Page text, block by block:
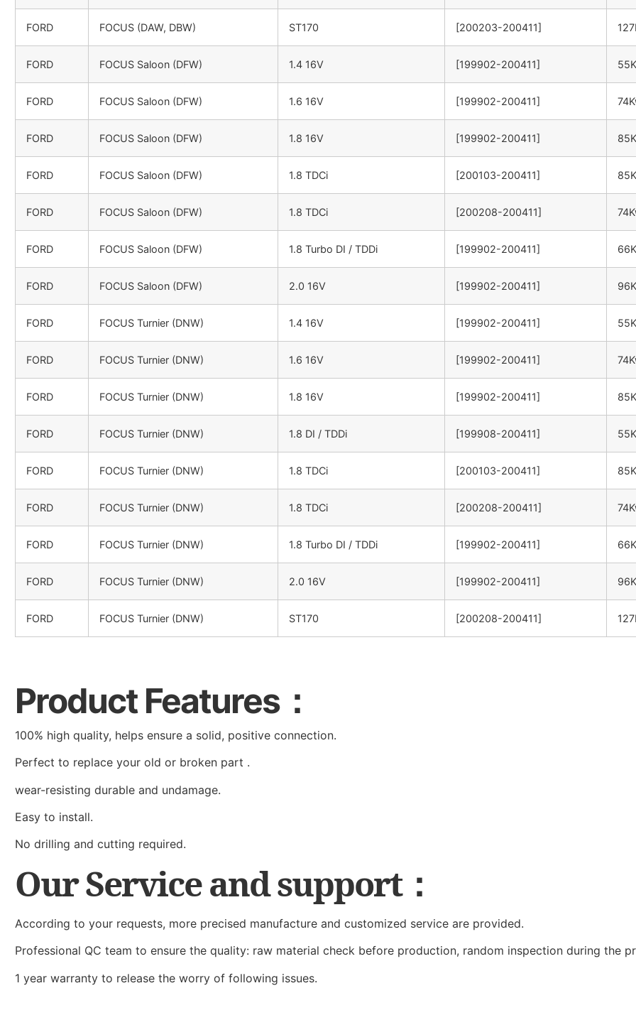
FORD FOCUS (DAW, DBW) ST170 [200203-200411]
FORD FOCUS Saloon (DFW) 1.4 16V [199902-200411]
FORD FOCUS Saloon (DFW) 1.6 16V [199902-200411]
FORD FOCUS Saloon (DFW) 1.8 16V [199902-200411]
FORD FOCUS Saloon (DFW) 1.8 TDCi [200103-200411]
FORD FOCUS Saloon (DFW) 1.8 TDCi [200208-200411]
FORD FOCUS Saloon (DFW) 1.8 Turbo DI / TDDi [199902-200411]
FORD FOCUS Saloon (DFW) 2.0 16V [199902-200411]
FORD FOCUS Turnier (DNW) 1.4 16V [199902-200411]
FORD FOCUS Turnier (DNW) 1.6 16V [199902-200411]
FORD FOCUS Turnier (DNW) 1.8 16V [199902-200411]
FORD FOCUS Turnier (DNW) 1.8 DI / TDDi [199908-200411]
FORD FOCUS Turnier (DNW) 1.8 TDCi [200103-200411]
FORD FOCUS Turnier (DNW) 1.8 TDCi [200208-200411]
FORD FOCUS Turnier (DNW) 1.8 Turbo DI / TDDi [199902-200411]
FORD FOCUS Turnier (DNW) 2.0 16V [199902-200411]
FORD FOCUS Turnier (DNW) ST170 [200208-200411]
Product Features：
100% high quality, helps ensure a solid, positive connection.
Perfect to replace your old or broken part .
wear-resisting durable and undamage.
Easy to install.
No drilling and cutting required.
Our Service and support：
According to your requests, more precised manufacture and customized service are provided.
Professional QC team to ensure the quality: raw material check before production, random inspection during the
1 year warranty to release the worry of following issues.